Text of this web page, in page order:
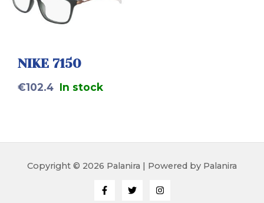
NIKE 7150
€102.4 In stock
Copyright © 2026 Palanira | Powered by Palanira